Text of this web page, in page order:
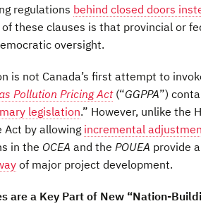
regulations behind closed doors
these clauses is that provincial or
oversight.
is not Canada’s first attempt to
Pollution Pricing Act(“GGPPA”)
legislation.” However, unlike the
Act by allowing incremental
in the OCEA and the POUEA provide
of major project development.
are a Key Part of New “Nation-